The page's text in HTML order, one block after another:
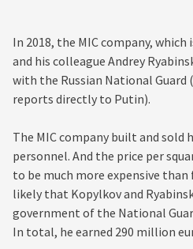
In 2018, the MIC company,
and his colleague Andrey
with the Russian National
reports directly to Putin).
The MIC company built and sold
personnel. And the price per
to be much more expensive
likely that Kopylkov and
government of the National
In total, he earned 290 million